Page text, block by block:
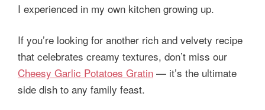
I experienced in my own kitchen growing up.
If you’re looking for another rich and velvety recipe
that celebrates creamy textures, don’t miss our
Cheesy Garlic Potatoes Gratin — it’s the ultimate
side dish to any family feast.